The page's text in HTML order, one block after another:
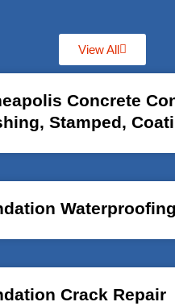
View All
Concrete
Stamped,
Waterproofing
Crack Repair